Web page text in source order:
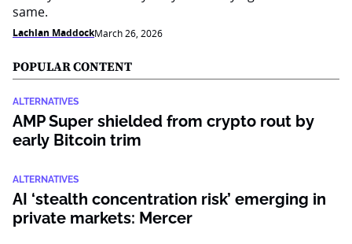
same.
Lachlan MaddockMarch 26, 2026
POPULAR CONTENT
ALTERNATIVES
AMP Super shielded from crypto rout by
early Bitcoin trim
ALTERNATIVES
AI ‘stealth concentration risk’ emerging in
private markets: Mercer